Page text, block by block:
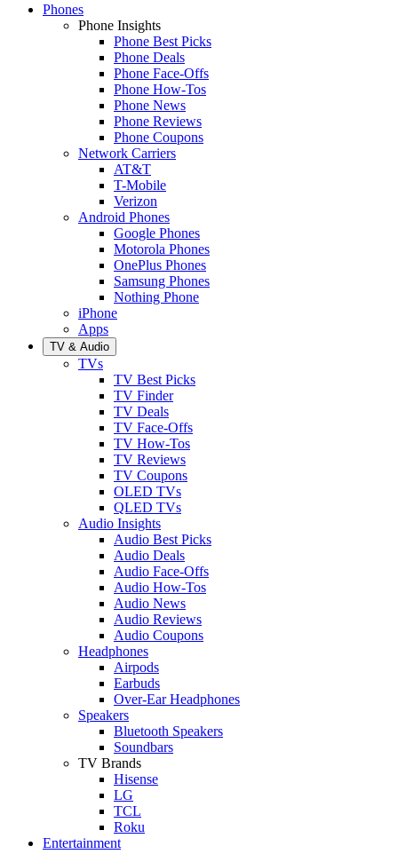
Phones
Phone Insights
Phone Best Picks
Phone Deals
Phone Face-Offs
Phone How-Tos
Phone News
Phone Reviews
Phone Coupons
Network Carriers
AT&T
T-Mobile
Verizon
Android Phones
Google Phones
Motorola Phones
OnePlus Phones
Samsung Phones
Nothing Phone
iPhone
Apps
TV & Audio
TVs
TV Best Picks
TV Finder
TV Deals
TV Face-Offs
TV How-Tos
TV Reviews
TV Coupons
OLED TVs
QLED TVs
Audio Insights
Audio Best Picks
Audio Deals
Audio Face-Offs
Audio How-Tos
Audio News
Audio Reviews
Audio Coupons
Headphones
Airpods
Earbuds
Over-Ear Headphones
Speakers
Bluetooth Speakers
Soundbars
TV Brands
Hisense
LG
TCL
Roku
Entertainment